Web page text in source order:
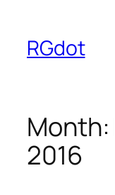
content
RGdot
Month:
2016